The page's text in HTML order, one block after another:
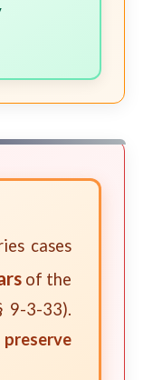
cases
of the
9-3-33).